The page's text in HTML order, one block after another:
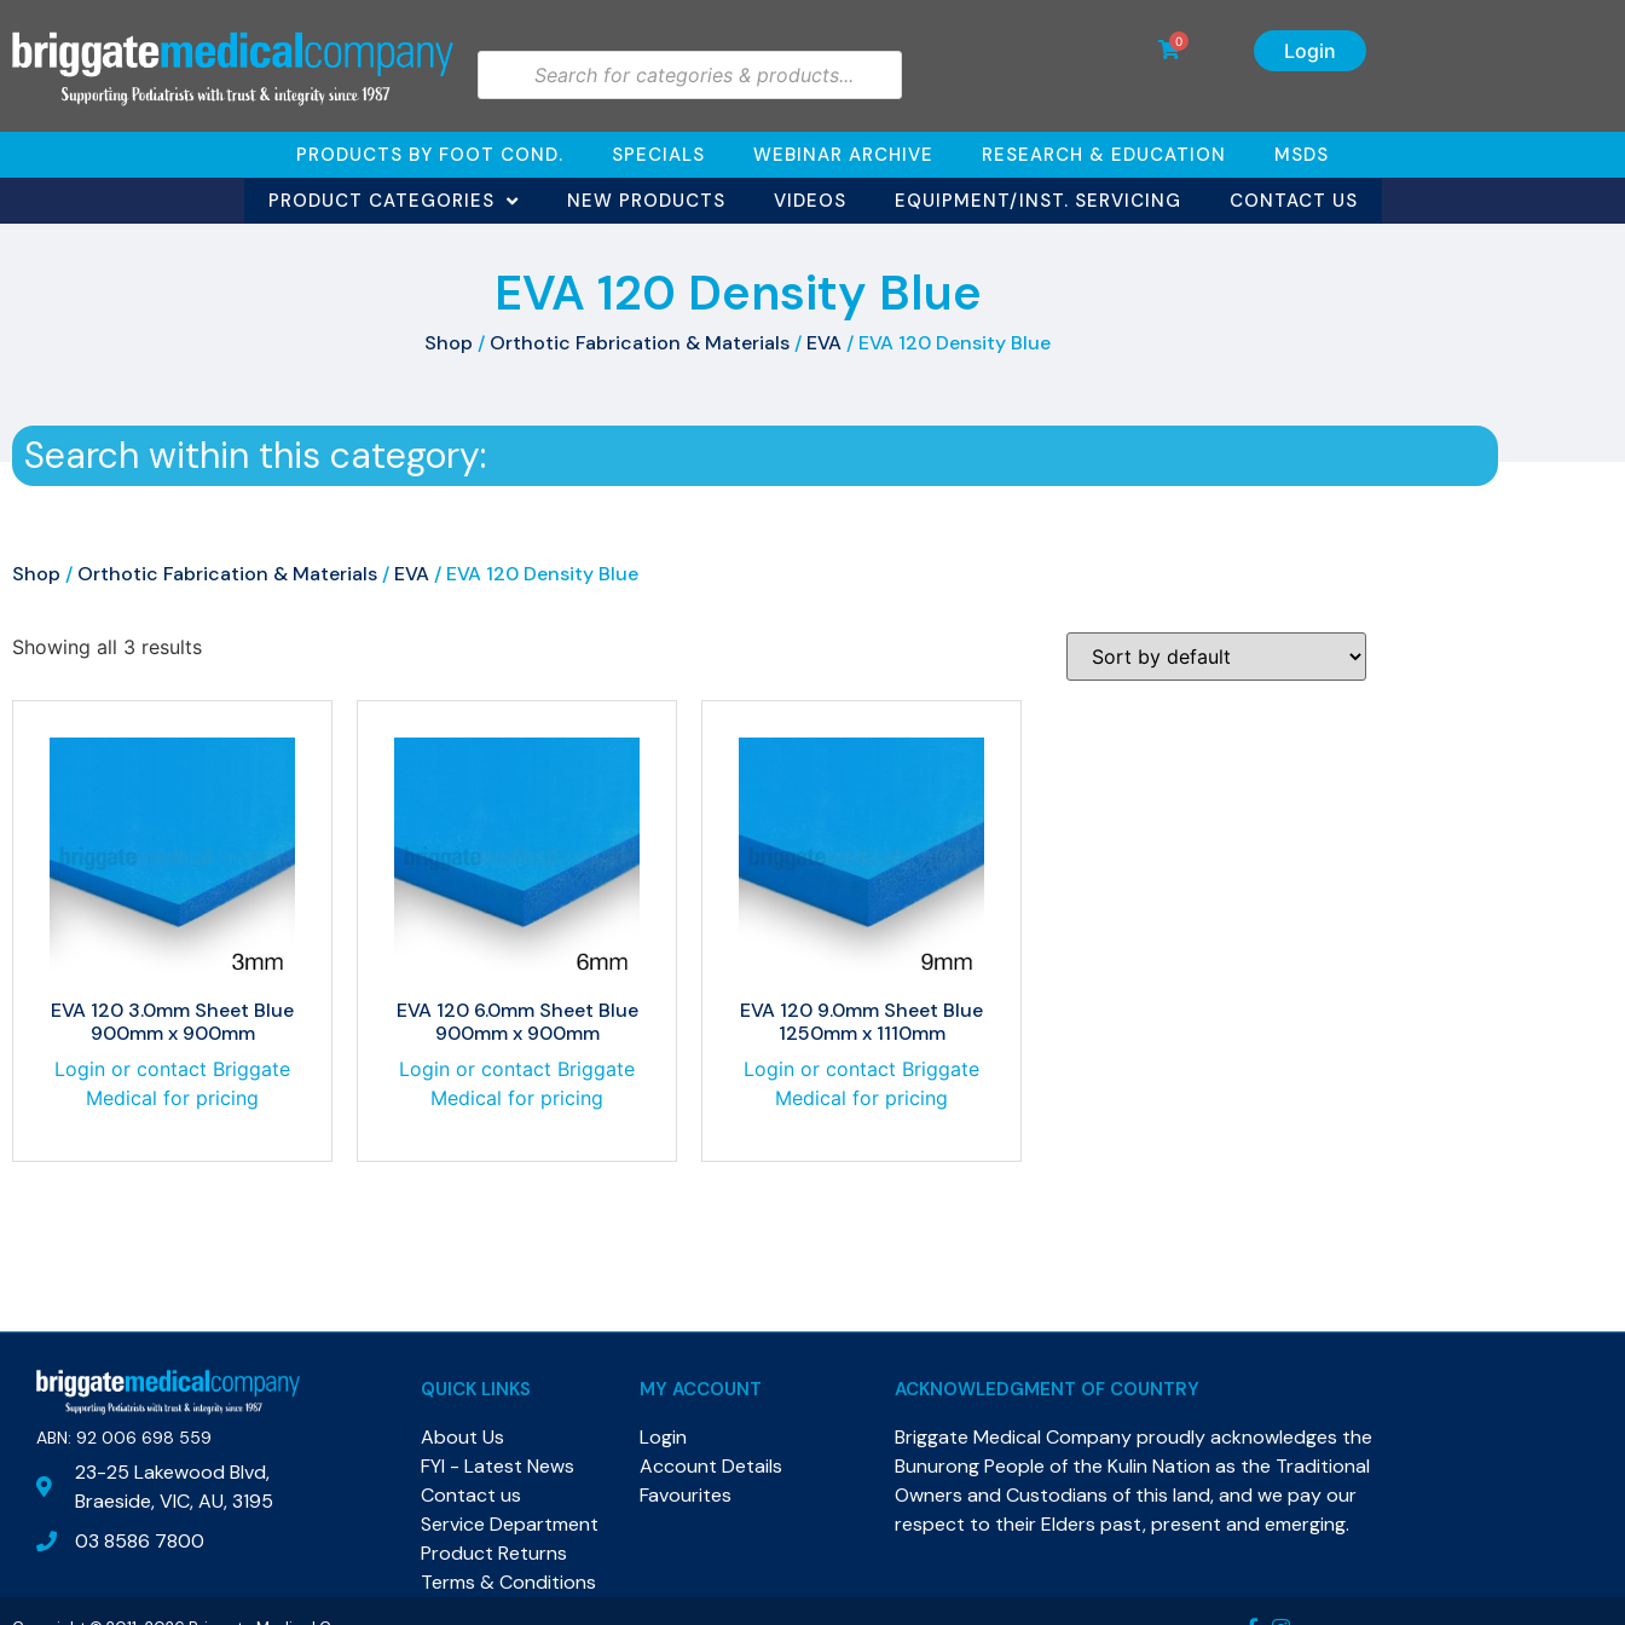
Login
0
PRODUCTS BY FOOT COND. SPECIALS WEBINAR ARCHIVE RESEARCH & EDUCATION
MSDS
PRODUCT CATEGORIES
NEW PRODUCTS VIDEOS EQUIPMENT/INST. SERVICING CONTACT US
EVA 120 Density Blue
Shop / Orthotic Fabrication & Materials / EVA / EVA 120 Density Blue
Search within this category:
Shop / Orthotic Fabrication & Materials / EVA / EVA 120 Density Blue
Showing all 3 results
EVA 120 3.0mm Sheet Blue
900mm x 900mm
Login or contact Briggate
Medical for pricing
EVA 120 6.0mm Sheet Blue
900mm x 900mm
Login or contact Briggate
Medical for pricing
EVA 120 9.0mm Sheet Blue
1250mm x 1110mm
Login or contact Briggate
Medical for pricing
ABN: 92 006 698 559​
23-25 Lakewood Blvd,
Braeside, VIC, AU, 3195
03 8586 7800
QUICK LINKS
About Us
FYI - Latest News
Contact us
Service Department
Product Returns
Terms & Conditions
MY ACCOUNT
Login
Account Details
Favourites
ACKNOWLEDGMENT OF COUNTRY
Briggate Medical Company proudly acknowledges the
Bunurong People of the Kulin Nation as the Traditional
Owners and Custodians of this land, and we pay our
respect to their Elders past, present and emerging.